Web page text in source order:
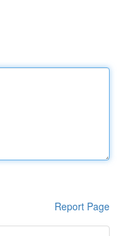
Report Page